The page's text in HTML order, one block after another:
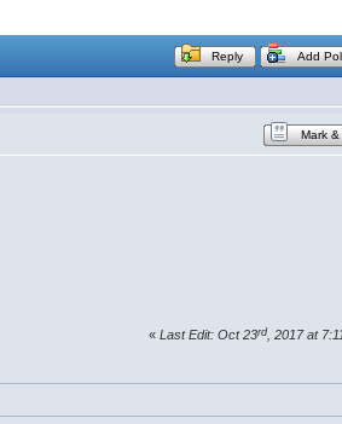
Reply Add
Mark
«Last Edit: Oct 23rd , 2017 at